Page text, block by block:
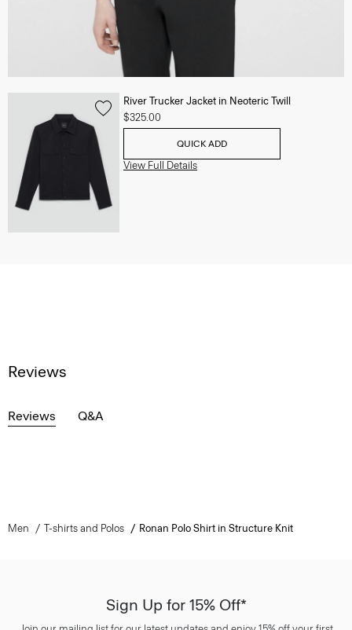
River Trucker Jacket in Neoteric Twill
$325.00
QUICK ADD
View Full Details
Reviews
Reviews Q&A
Men T-shirts and Polos Ronan Polo Shirt in Structure Knit
Sign Up for 15% Off*